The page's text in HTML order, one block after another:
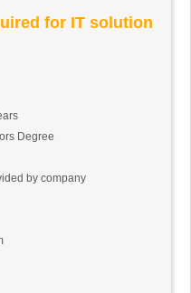
for IT solution
Degree
by company